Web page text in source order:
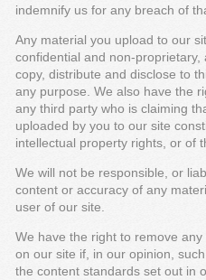
indemnify us for any breach of
Any material you upload to our
confidential and non-
copy, distribute and disclose to
any purpose. We also have the
any third party who is claiming
uploaded by you to our site
intellectual property rights, or of
We will not be responsible, or
content or accuracy of any
user of our site.
We have the right to remove
on our site if, in our opinion,
the content standards set out in